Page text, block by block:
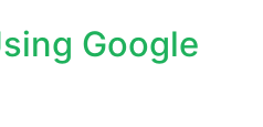
Google